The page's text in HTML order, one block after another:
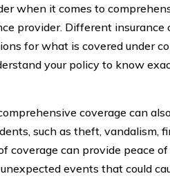
when it comes to
provider. Different insurance
for what is covered under
your policy to know
coverage can
such as theft, vandalism,
coverage can provide peace
events that could